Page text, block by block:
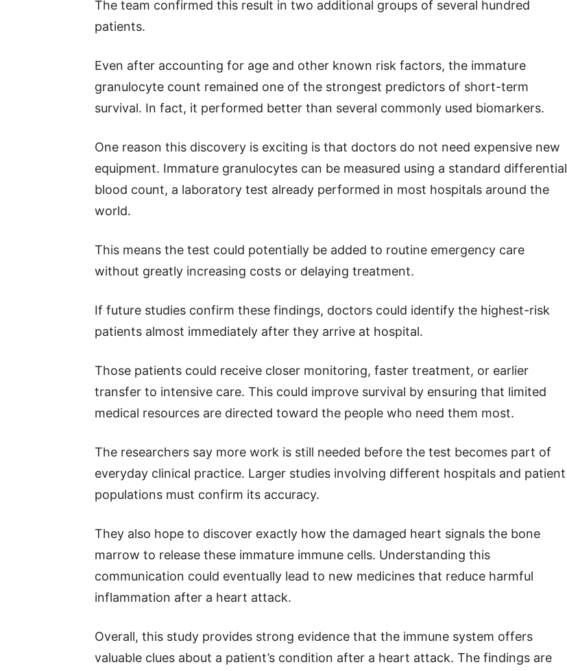
The team confirmed this result in two additional groups of several hundred
patients.
Even after accounting for age and other known risk factors, the immature
granulocyte count remained one of the strongest predictors of short-term
survival. In fact, it performed better than several commonly used biomarkers.
One reason this discovery is exciting is that doctors do not need expensive new
equipment. Immature granulocytes can be measured using a standard differential
blood count, a laboratory test already performed in most hospitals around the
world.
This means the test could potentially be added to routine emergency care
without greatly increasing costs or delaying treatment.
If future studies confirm these findings, doctors could identify the highest-risk
patients almost immediately after they arrive at hospital.
Those patients could receive closer monitoring, faster treatment, or earlier
transfer to intensive care. This could improve survival by ensuring that limited
medical resources are directed toward the people who need them most.
The researchers say more work is still needed before the test becomes part of
everyday clinical practice. Larger studies involving different hospitals and patient
populations must confirm its accuracy.
They also hope to discover exactly how the damaged heart signals the bone
marrow to release these immature immune cells. Understanding this
communication could eventually lead to new medicines that reduce harmful
inflammation after a heart attack.
Overall, this study provides strong evidence that the immune system offers
valuable clues about a patient’s condition after a heart attack. The findings are